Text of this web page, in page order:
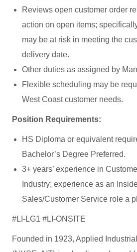
Reviews open customer order
action on open items;
may be at risk in meeting the
delivery date.
Other duties as assigned by
Flexible scheduling may be
West Coast customer needs.
Position Requirements:
HS Diploma or equivalent
Bachelor’s Degree Preferred.
3+ years’ experience in
Industry; experience as an
Sales/Customer Service role a
#LI-LG1 #LI-ONSITE
Founded in 1923, Applied